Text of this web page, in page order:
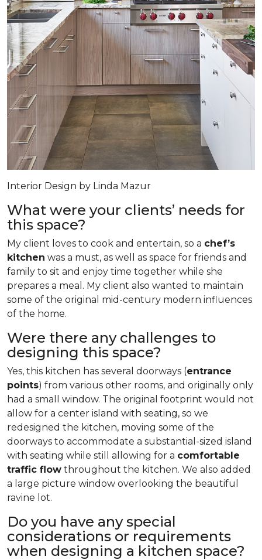
Interior Design by Linda Mazur
What were your clients’ needs for
this space?
My client loves to cook and entertain, so a chef’s
kitchen was a must, as well as space for friends and
family to sit and enjoy time together while she
prepares a meal. My client also wanted to maintain
some of the original mid-century modern influences
of the home.
Were there any challenges to
designing this space?
Yes, this kitchen has several doorways (entrance
points) from various other rooms, and originally only
had a small window. The original footprint would not
allow for a center island with seating, so we
redesigned the kitchen, moving some of the
doorways to accommodate a substantial-sized island
with seating while still allowing for a comfortable
traffic flow throughout the kitchen. We also added
a large picture window overlooking the beautiful
ravine lot.
Do you have any special
considerations or requirements
when designing a kitchen space?